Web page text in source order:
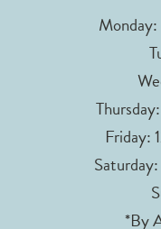
Friday:
*By